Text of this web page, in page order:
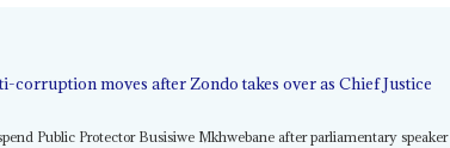
corruption moves after Zondo takes over as Chief Justice
Public Protector Busisiwe Mkhwebane after parliamentary speaker